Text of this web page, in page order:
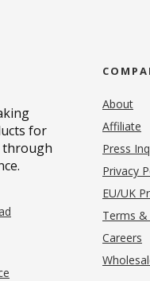
for
through
About
Affiliate
Press
Privacy
EU/UK
Terms
Careers